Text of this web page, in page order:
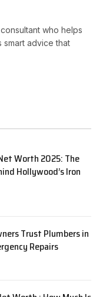
who helps
advice that
Worth 2025: The
Hollywood’s Iron
Trust Plumbers in
Repairs